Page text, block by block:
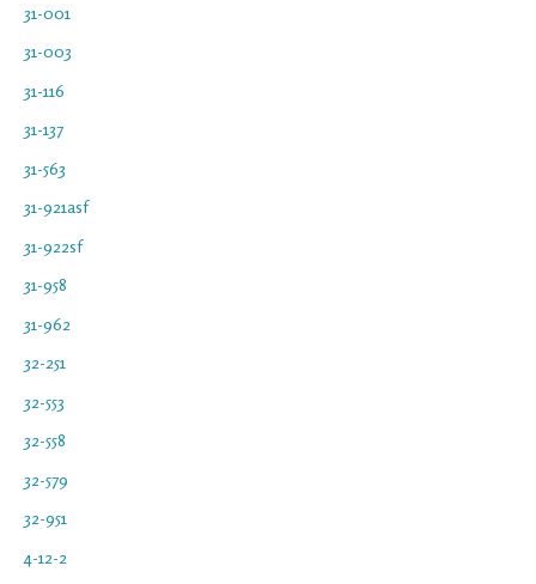
31-001
31-003
31-116
31-137
31-563
31-921asf
31-922sf
31-958
31-962
32-251
32-553
32-558
32-579
32-951
4-12-2